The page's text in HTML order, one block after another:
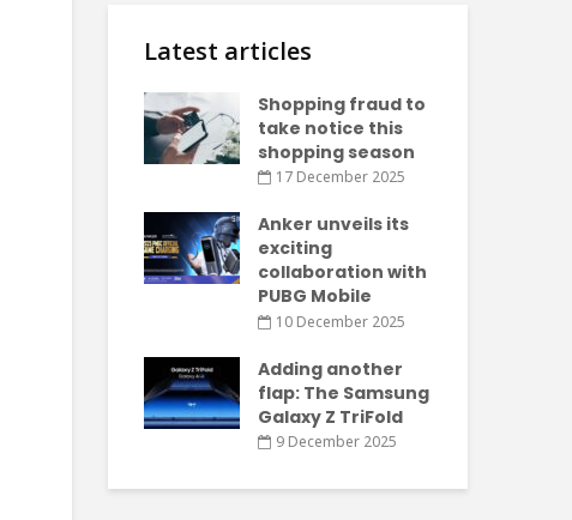
Latest articles
Shopping fraud to
take notice this
shopping season
17 December 2025
Anker unveils its
exciting
collaboration with
PUBG Mobile
10 December 2025
Adding another
flap: The Samsung
Galaxy Z TriFold
9 December 2025